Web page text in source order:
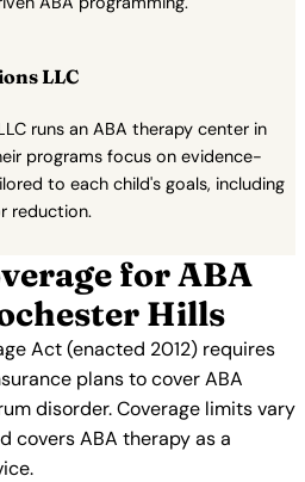
LLC
runs an ABA therapy center in
programs focus on evidence-
to each child's goals, including
reduction.
for ABA
Hills
Act (enacted 2012) requires
plans to cover ABA
disorder. Coverage limits vary
covers ABA therapy as a